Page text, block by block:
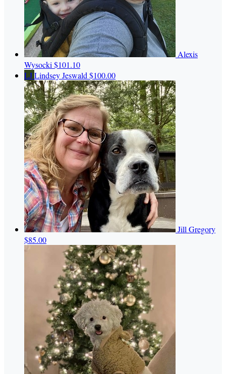
Alexis
Wysocki $101.10
LJLindsey Jeswald $100.00
Jill Gregory
$85.00